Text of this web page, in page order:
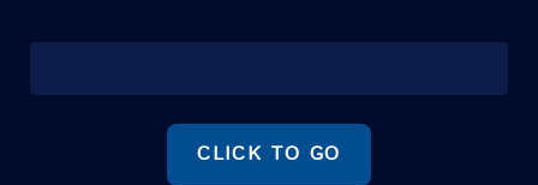
CLICK TO GO